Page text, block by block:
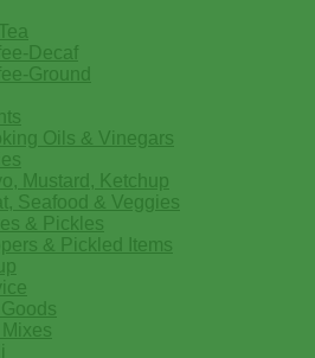
Decaf
Ground
Oils & Vinegars
Mustard, Ketchup
Seafood & Veggies
& Pickles
& Pickled Items